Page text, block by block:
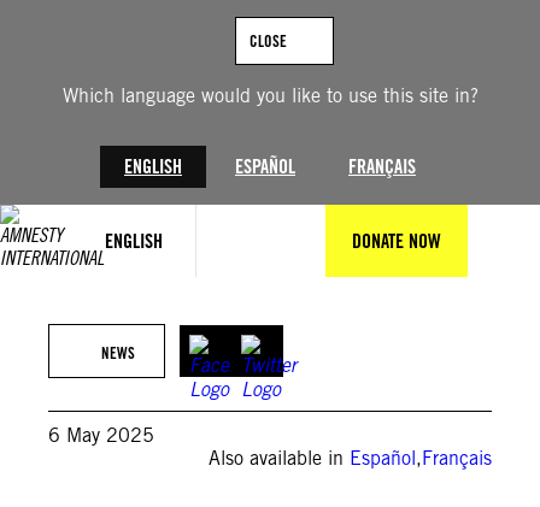
Which language would you like to use this site in?
ENGLISH ESPAÑOL FRANÇAIS
CLOSE
ENGLISH DONATE NOW
NEWS
6 May 2025
Also available in Español,Français